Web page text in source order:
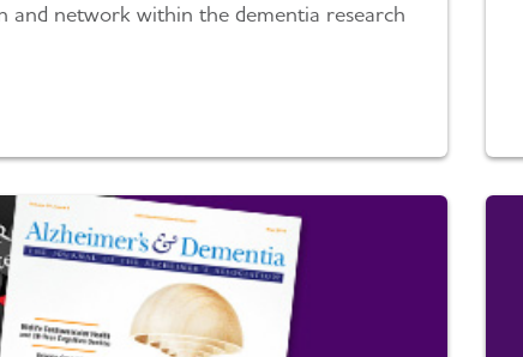
and network within the dementia research